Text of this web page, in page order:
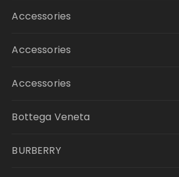
Accessories
Accessories
Accessories
Bottega Veneta
BURBERRY